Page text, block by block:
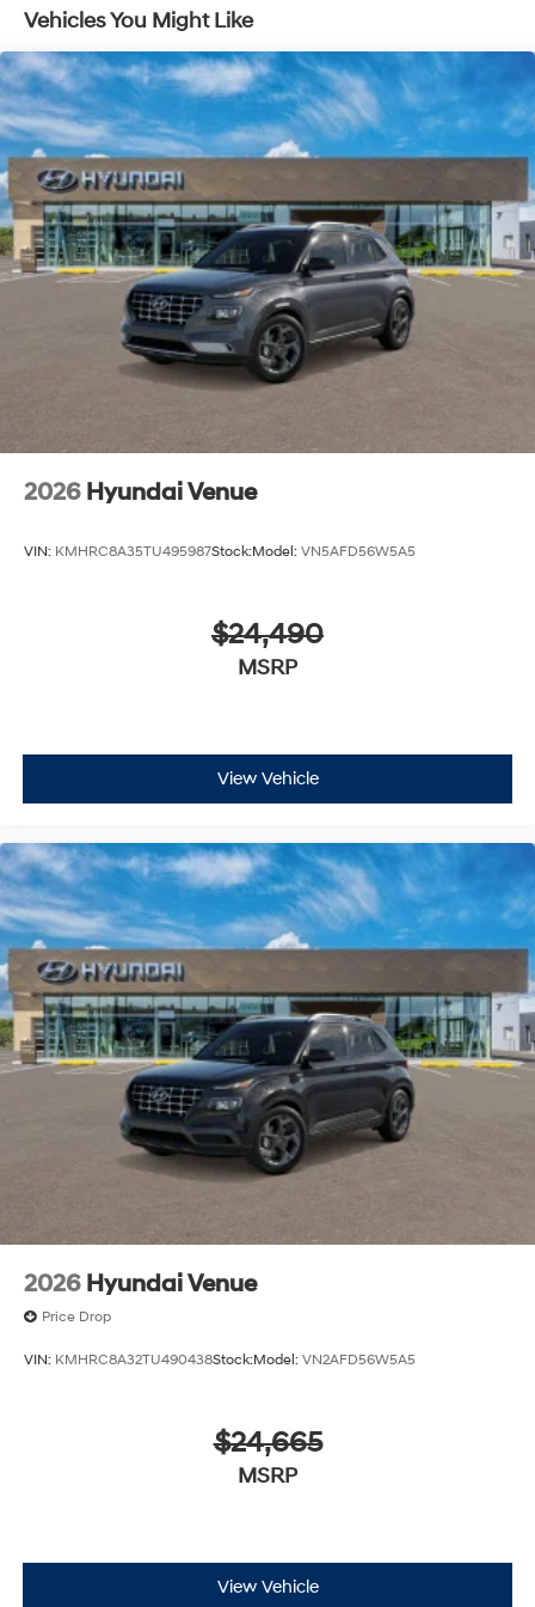
Lithium Ion (li-Ion) Traction Battery 1.65 kWh
Capacity
Vehicles You Might Like
2026 Hyundai Venue
VIN: KMHRC8A35TU495987Stock:Model: VN5AFD56W5A5
$24,490
MSRP
View Vehicle
2026 Hyundai Venue
Price Drop
VIN: KMHRC8A32TU490438Stock:Model: VN2AFD56W5A5
$24,665
MSRP
View Vehicle